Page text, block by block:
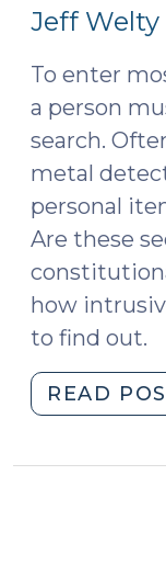
Jeff Welty
To enter
a person
search.
metal
personal
Are these
how
to find out.
READ